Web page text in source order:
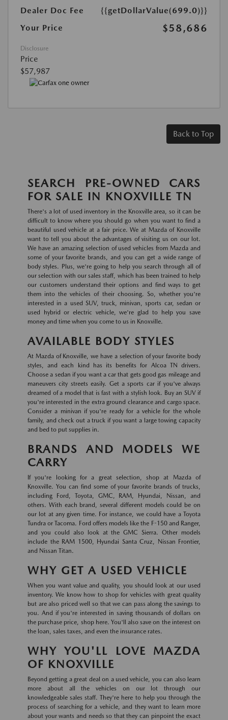
Dealer Doc Fee
{{getDollarValue(699.0)}}
Your Price
$58,686
Disclosure
Price
$57,987
Back to Top
SEARCH PRE-OWNED CARS
FOR SALE IN KNOXVILLE TN
There's a lot of used inventory in the Knoxville area, so it can be
difficult to know where you should go when you want to find a
beautiful used vehicle at a fair price. We at Mazda of Knoxville
want to tell you about the advantages of visiting us on our lot.
We have an amazing selection of used vehicles from Mazda and
some of your favorite brands, and you can get a wide range of
body styles. Plus, we're going to help you search through all of
our selection with our sales staff, which has been trained to help
our customers understand their options and find ways to get
them into the vehicles of their choosing. So, whether you're
interested in a used SUV, truck, minivan, sports car, sedan or
used hybrid or electric vehicle, we're glad to help you save
money and time when you come to us in Knoxville.
AVAILABLE BODY STYLES
At Mazda of Knoxville, we have a selection of your favorite body
styles, and each kind has its benefits for Alcoa TN drivers.
Choose a sedan if you want a car that gets good gas mileage and
maneuvers city streets easily. Get a sports car if you've always
dreamed of a model that is fast with a stylish look. Buy an SUV if
you're interested in the extra ground clearance and cargo space.
Consider a minivan if you're ready for a vehicle for the whole
family, and check out a truck if you want a large towing capacity
and bed to put supplies in.
BRANDS AND MODELS WE
CARRY
If you're looking for a great selection, shop at Mazda of
Knoxville. You can find some of your favorite brands of trucks,
including Ford, Toyota, GMC, RAM, Hyundai, Nissan, and
others. With each brand, several different models could be on
our lot at any given time. For instance, we could have a Toyota
Tundra or Tacoma. Ford offers models like the F-150 and Ranger,
and you could also look at the GMC Sierra. Other models
include the RAM 1500, Hyundai Santa Cruz, Nissan Frontier,
and Nissan Titan.
WHY GET A USED VEHICLE
When you want value and quality, you should look at our used
inventory. We know how to shop for vehicles with great quality
but are also priced well so that we can pass along the savings to
you. And if you're interested in saving thousands of dollars on
the purchase price, shop here. You'll also save on the interest on
the loan, sales taxes, and even the insurance rates.
WHY YOU'LL LOVE MAZDA
OF KNOXVILLE
Beyond getting a great deal on a used vehicle, you can also learn
more about all the vehicles on our lot through our
knowledgeable sales staff. They're here to help you through the
process of searching for a vehicle, and they want to learn more
about your wants and needs so that they can pinpoint the exact